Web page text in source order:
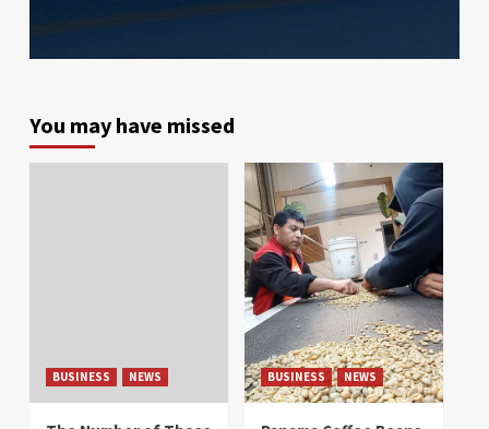
You may have missed
BUSINESS NEWS BUSINESS NEWS